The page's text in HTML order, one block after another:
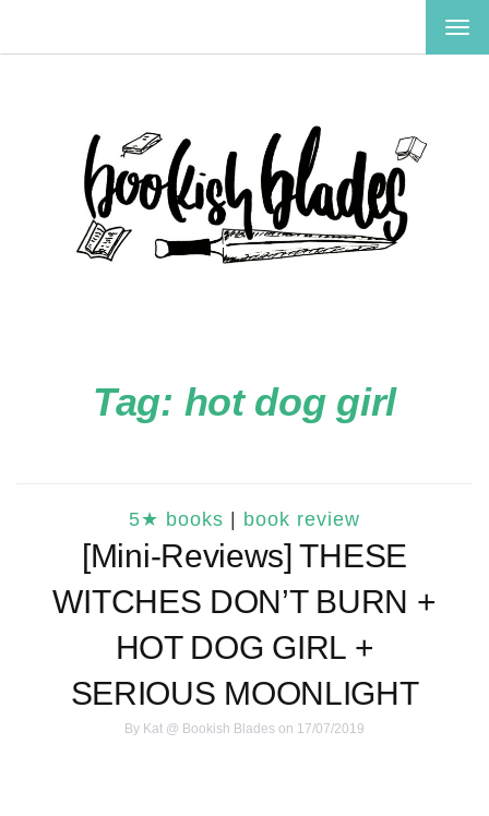
Tag: hot dog girl
5★ books book review
[Mini-Reviews] THESE
WITCHES DON’T BURN +
HOT DOG GIRL +
SERIOUS MOONLIGHT
By Kat @ Bookish Blades on 17/07/2019